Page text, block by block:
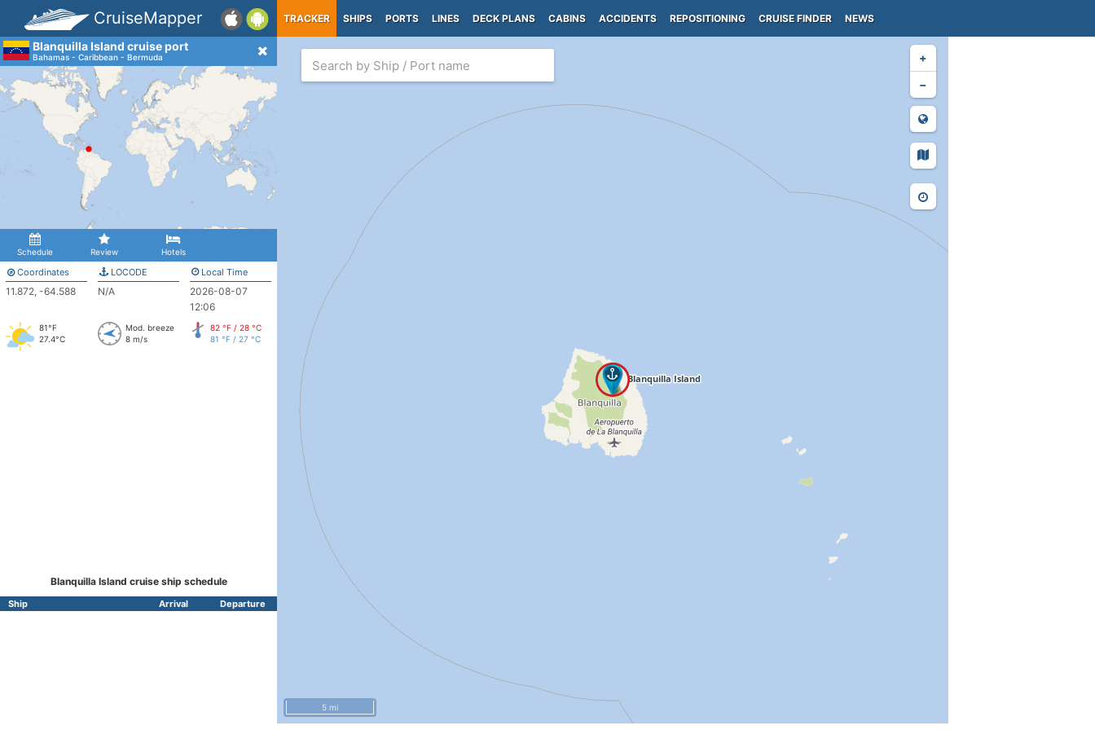
CruiseMapper TRACKER SHIPS PORTS LINES DECK PLANS CABINS ACCIDENTS REPOSITIONING CRUISE FINDER NEWS
Blanquilla Island cruise port
Bahamas - Caribbean - Bermuda
Schedule Review Hotels
Coordinates
11.872, -64.588
LOCODE
N/A
Local Time
2026-08-07
12:06
81°F
27.4°C
Mod. breeze
8 m/s
82 °F / 28 °C
81 °F / 27 °C
Blanquilla Island cruise ship schedule
Ship Arrival Departure
+
−
5 mi